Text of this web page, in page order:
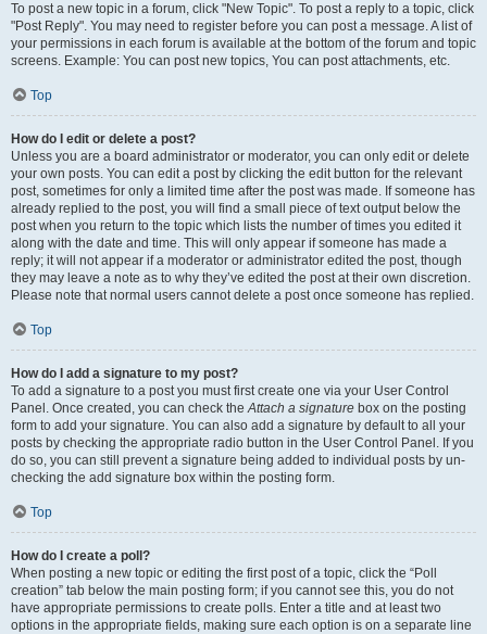
To post a new topic in a forum, click "New Topic". To post a reply to a topic, click
"Post Reply". You may need to register before you can post a message. A list of
your permissions in each forum is available at the bottom of the forum and topic
screens. Example: You can post new topics, You can post attachments, etc.
Top
How do I edit or delete a post?
Unless you are a board administrator or moderator, you can only edit or delete
your own posts. You can edit a post by clicking the edit button for the relevant
post, sometimes for only a limited time after the post was made. If someone has
already replied to the post, you will find a small piece of text output below the
post when you return to the topic which lists the number of times you edited it
along with the date and time. This will only appear if someone has made a
reply; it will not appear if a moderator or administrator edited the post, though
they may leave a note as to why they’ve edited the post at their own discretion.
Please note that normal users cannot delete a post once someone has replied.
Top
How do I add a signature to my post?
To add a signature to a post you must first create one via your User Control
Panel. Once created, you can check theAttach a signature box on the posting
form to add your signature. You can also add a signature by default to all your
posts by checking the appropriate radio button in the User Control Panel. If you
do so, you can still prevent a signature being added to individual posts by un-
checking the add signature box within the posting form.
Top
How do I create a poll?
When posting a new topic or editing the first post of a topic, click the “Poll
creation” tab below the main posting form; if you cannot see this, you do not
have appropriate permissions to create polls. Enter a title and at least two
options in the appropriate fields, making sure each option is on a separate line